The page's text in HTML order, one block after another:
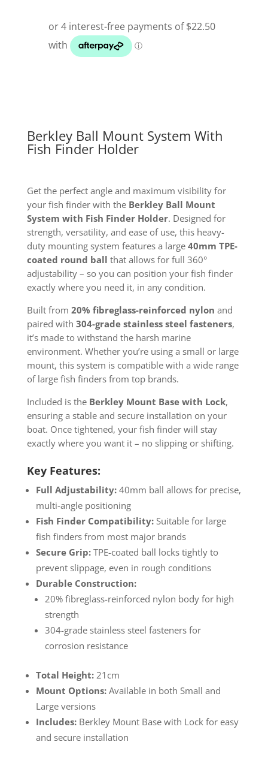
With
Fish
Finder
Berkley Ball Mount System With
Fish Finder Holder
Get the perfect angle and maximum visibility for
your fish finder with the Berkley Ball Mount
System with Fish Finder Holder. Designed for
strength, versatility, and ease of use, this heavy-
duty mounting system features a large 40mm TPE-
coated round ball that allows for full 360°
adjustability – so you can position your fish finder
exactly where you need it, in any condition.
Built from 20% fibreglass-reinforced nylon and
paired with 304-grade stainless steel fasteners,
it’s made to withstand the harsh marine
environment. Whether you’re using a small or large
mount, this system is compatible with a wide range
of large fish finders from top brands.
Included is the Berkley Mount Base with Lock,
ensuring a stable and secure installation on your
boat. Once tightened, your fish finder will stay
exactly where you want it – no slipping or shifting.
Key Features:
Full Adjustability:40mm ball allows for precise,
multi-angle positioning
Fish Finder Compatibility:Suitable for large
fish finders from most major brands
Secure Grip:TPE-coated ball locks tightly to
prevent slippage, even in rough conditions
Durable Construction:
20% fibreglass-reinforced nylon body for high
strength
304-grade stainless steel fasteners for
corrosion resistance
Total Height:21cm
Mount Options:Available in both Small and
Large versions
Includes:Berkley Mount Base with Lock for easy
and secure installation